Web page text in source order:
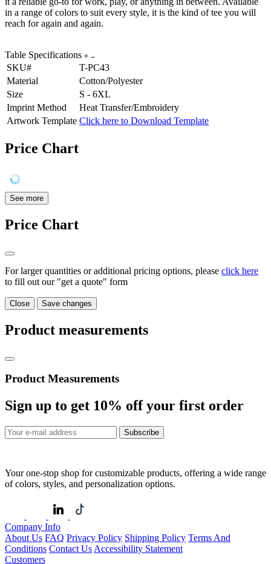
in a range of colors to suit every style, it is the kind of tee you will
reach for again and again.
Table Specifications
SKU#
T-PC43
Material
Cotton/Polyester
Size
S - 6XL
Imprint Method
Heat Transfer/Embroidery
Artwork Template Click here to Download Template
Price Chart
See more
Price Chart
For larger quantities or additional pricing options, please click here
to fill out our "get a quote" form
Close Save changes
Product measurements
Product Measurements
Sign up to get 10% off your first order
Subscribe
Your one-stop shop for customizable products, offering a wide range
of colors, styles, and personalization options.
Company Info
About Us FAQ Privacy Policy Shipping Policy Terms And
Conditions Contact Us Accessibility Statement
Customers